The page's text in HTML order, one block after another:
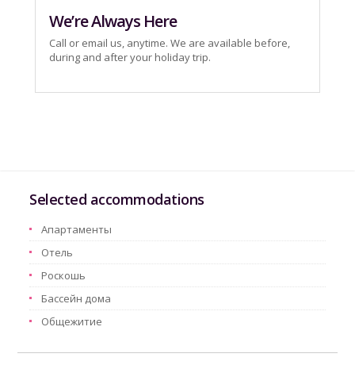
We’re Always Here
Call or email us, anytime. We are available before,
during and after your holiday trip.
Selected accommodations
Aпартаменты
Oтель
Pоскошь
Бассейн дома
Oбщежитие